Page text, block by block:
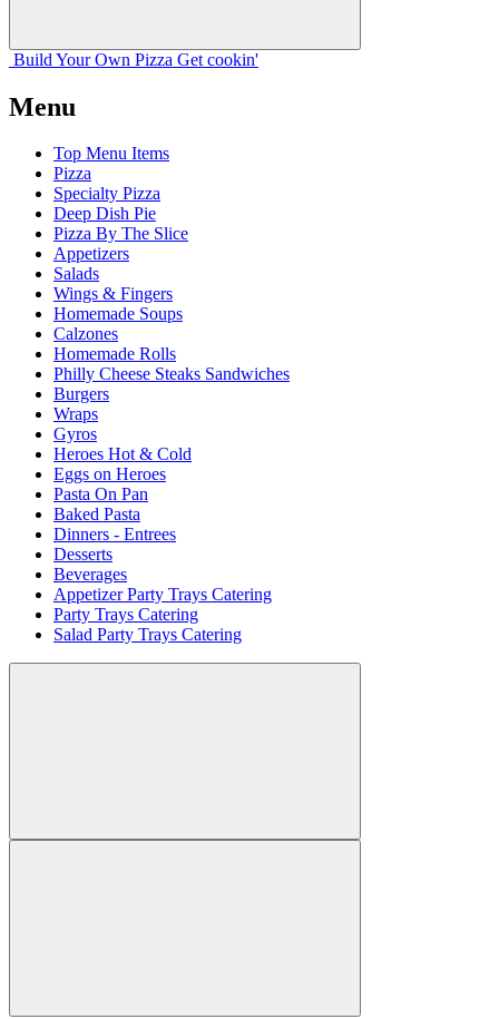
Build Your Own Pizza Get cookin'
Menu
Top Menu Items
Pizza
Specialty Pizza
Deep Dish Pie
Pizza By The Slice
Appetizers
Salads
Wings & Fingers
Homemade Soups
Calzones
Homemade Rolls
Philly Cheese Steaks Sandwiches
Burgers
Wraps
Gyros
Heroes Hot & Cold
Eggs on Heroes
Pasta On Pan
Baked Pasta
Dinners - Entrees
Desserts
Beverages
Appetizer Party Trays Catering
Party Trays Catering
Salad Party Trays Catering